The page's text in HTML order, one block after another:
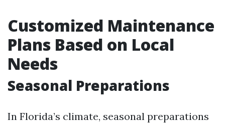
Customized Maintenance
Plans Based on Local
Needs
Seasonal Preparations
In Florida’s climate, seasonal preparations